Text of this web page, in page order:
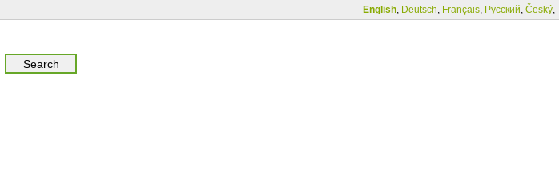
English, Deutsch, Français, Русский, Český,